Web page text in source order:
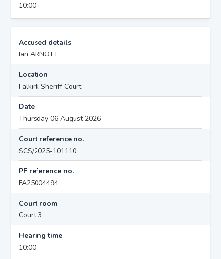
10:00
Accused details
Ian ARNOTT
Location
Falkirk Sheriff Court
Date
Thursday 06 August 2026
Court reference no.
SCS/2025-101110
PF reference no.
FA25004494
Court room
Court 3
Hearing time
10:00